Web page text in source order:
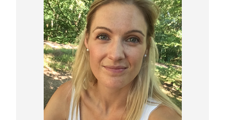
Follow us